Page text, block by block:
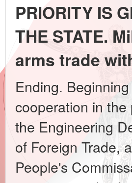
PRIORITY IS
THE STATE.
arms trade
Ending.
cooperation in
the Engineering
of Foreign Trade,
People's